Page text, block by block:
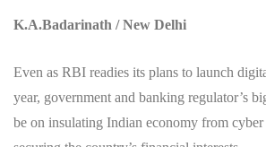
K.A.Badarinath / New Delhi
Even as RBI readies its plans to launch
year, government and banking regulator’s
be on insulating Indian economy from cyber